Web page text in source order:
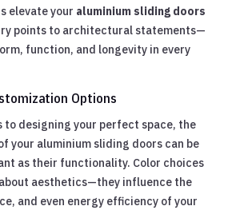
elevate your aluminium sliding doors
points to architectural statements—
function, and longevity in every
Options
to designing your perfect space, the
your aluminium sliding doors can be
as their functionality. Color choices
aesthetics—they influence the
and even energy efficiency of your